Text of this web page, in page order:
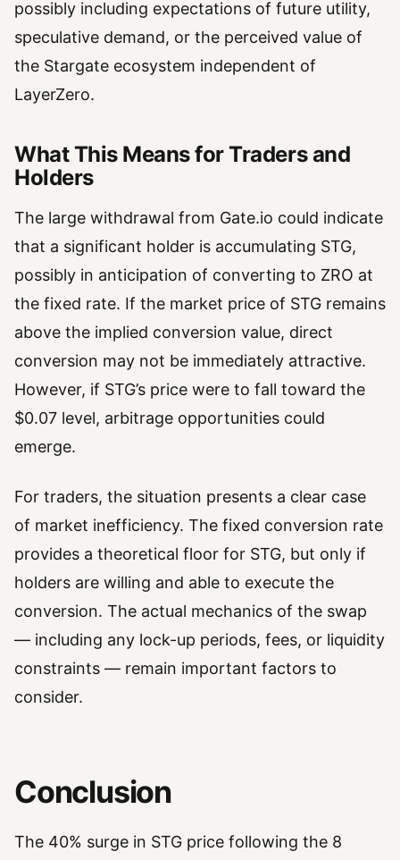
possibly including expectations of future utility,
speculative demand, or the perceived value of
the Stargate ecosystem independent of
LayerZero.
What This Means for Traders and
Holders
The large withdrawal from Gate.io could indicate
that a significant holder is accumulating STG,
possibly in anticipation of converting to ZRO at
the fixed rate. If the market price of STG remains
above the implied conversion value, direct
conversion may not be immediately attractive.
However, if STG’s price were to fall toward the
$0.07 level, arbitrage opportunities could
emerge.
For traders, the situation presents a clear case
of market inefficiency. The fixed conversion rate
provides a theoretical floor for STG, but only if
holders are willing and able to execute the
conversion. The actual mechanics of the swap
— including any lock-up periods, fees, or liquidity
constraints — remain important factors to
consider.
Conclusion
The 40% surge in STG price following the 8